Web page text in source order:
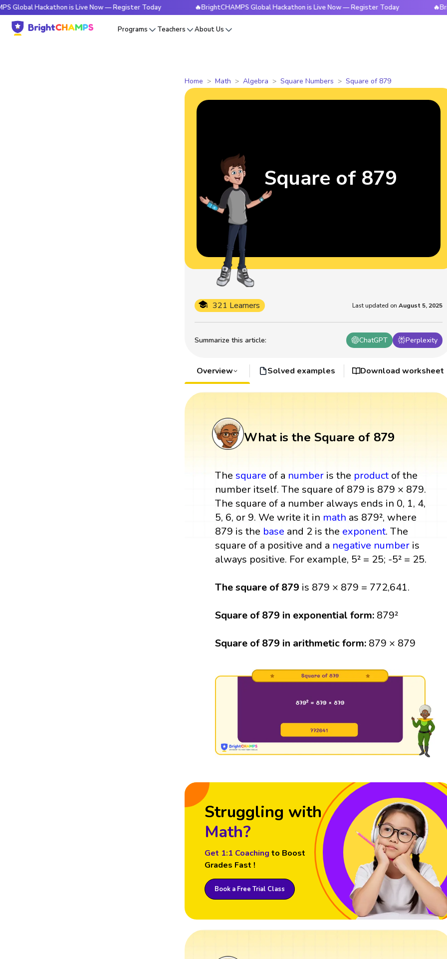
Hackathon is Live Now — Register Today 🔥BrightCHAMPS Global Hackathon is Live Now — Register Today
Programs Teachers About Us
Home Math Algebra Square Numbers Square of 879
Summarize this article: ChatGPT Perplexity
321 Learners Last updated on August 5, 2025
Square of 879
Overview Solved examples Download worksheet
What is the Square of 879
The square of a number is the productof the
number itself. The square of 879 is 879 × 879.
The square of a number always ends in 0, 1, 4,
5, 6, or 9. We write it in math as 879², where
879 is the base and 2 is the exponent. The
square of a positive and a negative number is
always positive. For example, 5² = 25; -5² = 25.
The square of 879 is 879 × 879 = 772,641.
Square of 879 in exponential form: 879²
Square of 879 in arithmetic form: 879 × 879
Struggling with
Math?
Get 1:1 Coaching to Boost
Grades Fast !
Book a Free Trial Class